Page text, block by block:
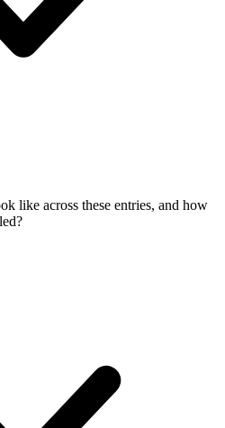
like across these entries, and how